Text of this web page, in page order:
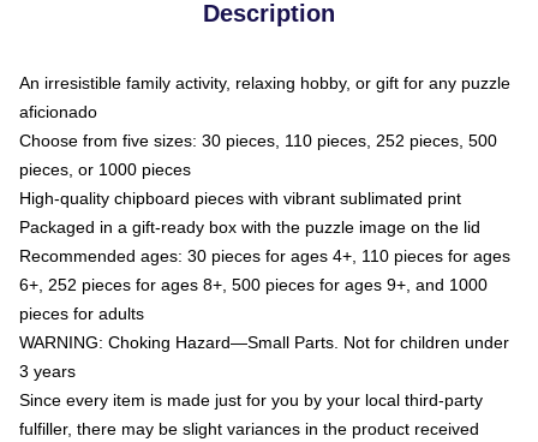
Description
An irresistible family activity, relaxing hobby, or gift for any puzzle
aficionado
Choose from five sizes: 30 pieces, 110 pieces, 252 pieces, 500
pieces, or 1000 pieces
High-quality chipboard pieces with vibrant sublimated print
Packaged in a gift-ready box with the puzzle image on the lid
Recommended ages: 30 pieces for ages 4+, 110 pieces for ages
6+, 252 pieces for ages 8+, 500 pieces for ages 9+, and 1000
pieces for adults
WARNING: Choking Hazard—Small Parts. Not for children under
3 years
Since every item is made just for you by your local third-party
fulfiller, there may be slight variances in the product received